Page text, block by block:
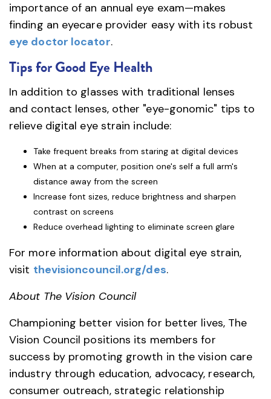
importance of an annual eye exam—makes
finding an eyecare provider easy with its robust
eye doctor locator.
Tips for Good Eye Health
In addition to glasses with traditional lenses
and contact lenses, other "eye-gonomic" tips to
relieve digital eye strain include:
Take frequent breaks from staring at digital devices
When at a computer, position one's self a full arm's
distance away from the screen
Increase font sizes, reduce brightness and sharpen
contrast on screens
Reduce overhead lighting to eliminate screen glare
For more information about digital eye strain,
visit thevisioncouncil.org/des.
About The Vision Council
Championing better vision for better lives, The
Vision Council positions its members for
success by promoting growth in the vision care
industry through education, advocacy, research,
consumer outreach, strategic relationship